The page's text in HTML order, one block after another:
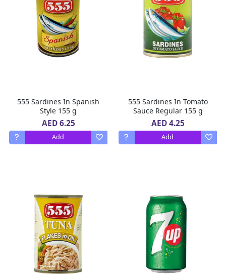
555 Sardines In Spanish
Style 155 g
AED 6.25
Add
555 Sardines In Tomato
Sauce Regular 155 g
AED 4.25
Add